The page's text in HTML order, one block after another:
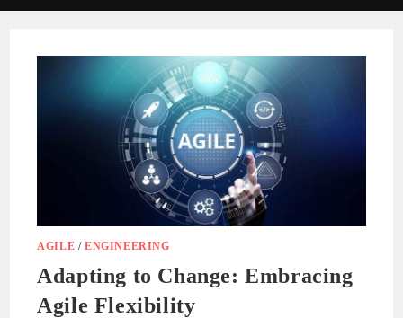
AGILE /ENGINEERING
Adapting to Change: Embracing
Agile Flexibility